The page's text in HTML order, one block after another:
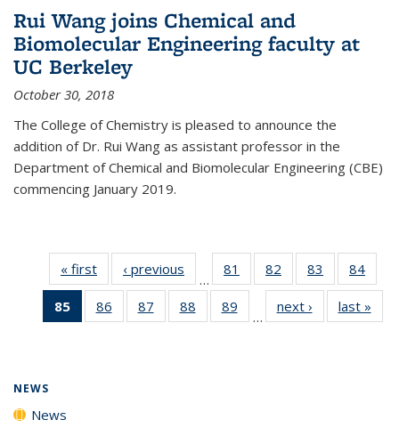
Rui Wang joins Chemical and
Biomolecular Engineering faculty at
UC Berkeley
October 30, 2018
The College of Chemistry is pleased to announce the
addition of Dr. Rui Wang as assistant professor in the
Department of Chemical and Biomolecular Engineering (CBE)
commencing January 2019.
« first News‹ previous
…
81
135
82
135
News
83
135
News
84
135
85
of 135
News
86
135
87
135
88
135
89
135
…
next › Newslast »
NEWS
News